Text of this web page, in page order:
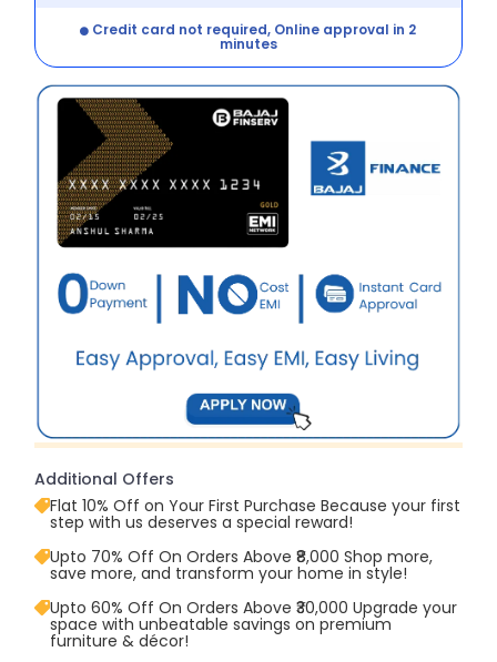
Credit card not required, Online approval in 2
minutes
Additional Offers
Flat 10% Off on Your First Purchase Because your first
step with us deserves a special reward!
Upto 70% Off On Orders Above ₹8,000 Shop more,
save more, and transform your home in style!
Upto 60% Off On Orders Above ₹30,000 Upgrade your
space with unbeatable savings on premium
furniture & décor!